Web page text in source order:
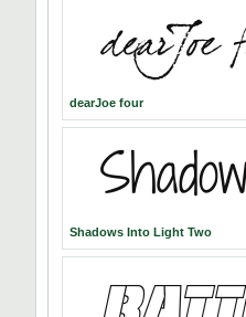
dearJoe four
Shadows Into Light Two